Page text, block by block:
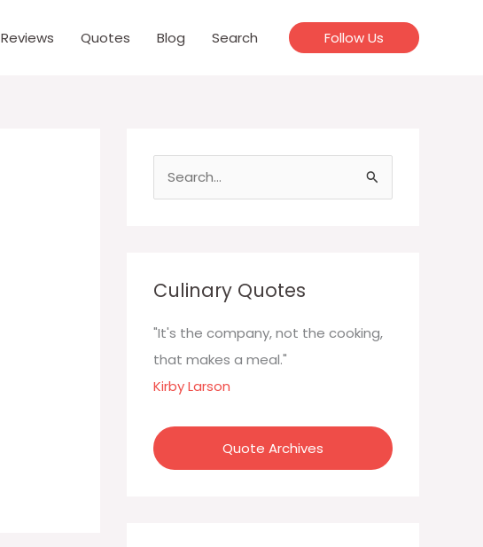
Reviews Quotes Blog Search Follow Us
h
f
o
r
Culinary Quotes
"It's the company, not the cooking,
that makes a meal."
Kirby Larson
Quote Archives